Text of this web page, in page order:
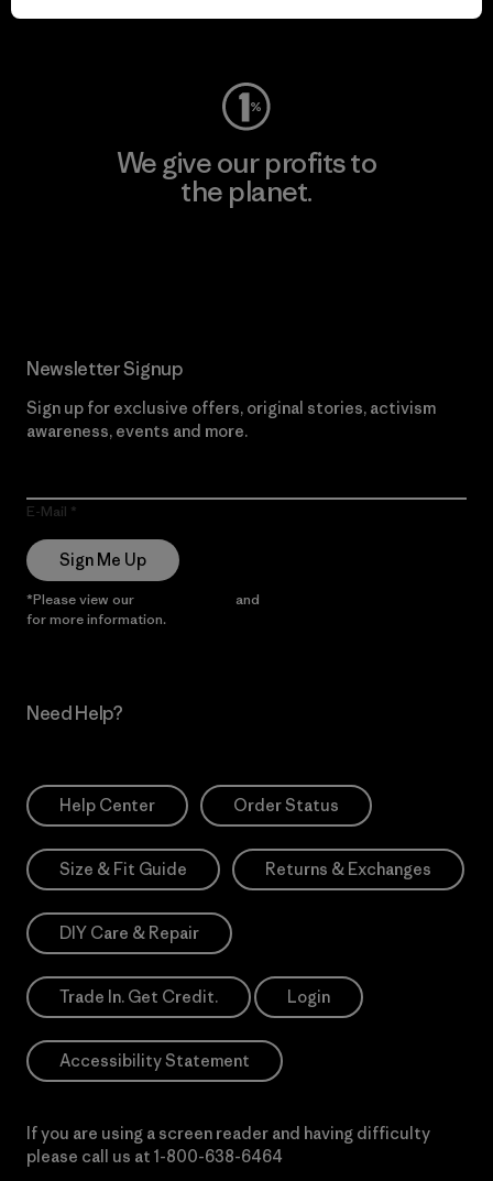
Visit Worn Wear
We give our profits to
the planet.
Newsletter Signup
Sign up for exclusive offers, original stories, activism
awareness, events and more.
E-Mail
Sign Me Up
*Please view our and
for more information.
Need Help?
Help Center Order Status
Size & Fit Guide Returns & Exchanges
DIY Care & Repair
Trade In. Get Credit. Login
Accessibility Statement
If you are using a screen reader and having difficulty
please call us at 1-800-638-6464